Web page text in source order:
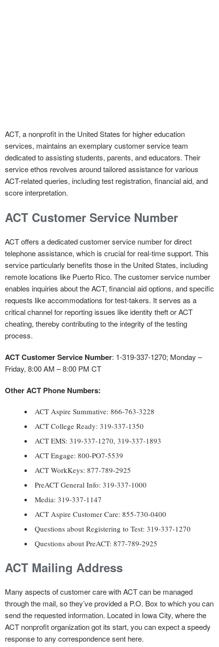
ACT, a nonprofit in the United States for higher education
services, maintains an exemplary customer service team
dedicated to assisting students, parents, and educators. Their
service ethos revolves around tailored assistance for various
ACT-related queries, including test registration, financial aid, and
score interpretation.
ACT Customer Service Number
ACT offers a dedicated customer service number for direct
telephone assistance, which is crucial for real-time support. This
service particularly benefits those in the United States, including
remote locations like Puerto Rico. The customer service number
enables inquiries about the ACT, financial aid options, and specific
requests like accommodations for test-takers. It serves as a
critical channel for reporting issues like identity theft or ACT
cheating, thereby contributing to the integrity of the testing
process.
ACT Customer Service Number: 1-319-337-1270; Monday –
Friday, 8:00 AM – 8:00 PM CT
Other ACT Phone Numbers:
ACT Aspire Summative: 866-763-3228
ACT College Ready: 319-337-1350
ACT EMS: 319-337-1270, 319-337-1893
ACT Engage: 800-PO7-5539
ACT WorkKeys: 877-789-2925
PreACT General Info: 319-337-1000
Media: 319-337-1147
ACT Aspire Customer Care: 855-730-0400
Questions about Registering to Test: 319-337-1270
Questions about PreACT: 877-789-2925
ACT Mailing Address
Many aspects of customer care with ACT can be managed
through the mail, so they’ve provided a P.O. Box to which you can
send the requested information. Located in Iowa City, where the
ACT nonprofit organization got its start, you can expect a speedy
response to any correspondence sent here.